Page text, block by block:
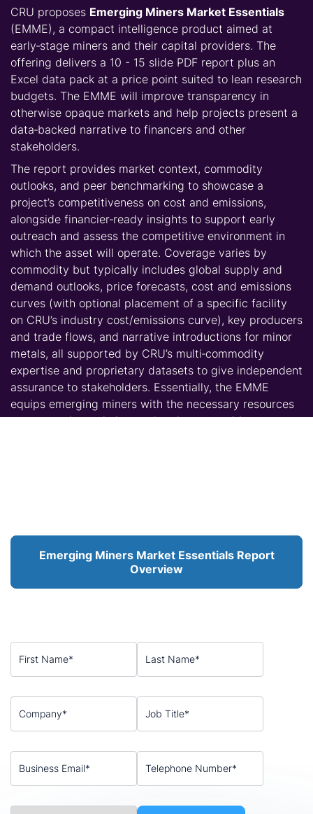
CRU proposes Emerging Miners Market Essentials
(EMME), a compact intelligence product aimed at
early‑stage miners and their capital providers. The
offering delivers a 10 - 15 slide PDF report plus an
Excel data pack at a price point suited to lean research
budgets. The EMME will improve transparency in
otherwise opaque markets and help projects present a
data‑backed narrative to financers and other
stakeholders.
The report provides market context, commodity
outlooks, and peer benchmarking to showcase a
project’s competitiveness on cost and emissions,
alongside financier‑ready insights to support early
outreach and assess the competitive environment in
which the asset will operate. Coverage varies by
commodity but typically includes global supply and
demand outlooks, price forecasts, cost and emissions
curves (with optional placement of a specific facility
on CRU’s industry cost/emissions curve), key producers
and trade flows, and narrative introductions for minor
metals, all supported by CRU’s multi‑commodity
expertise and proprietary datasets to give independent
assurance to stakeholders. Essentially, the EMME
equips emerging miners with the necessary resources
to communicate their asset’s value proposition to
Emerging Miners Market Essentials Report
Overview